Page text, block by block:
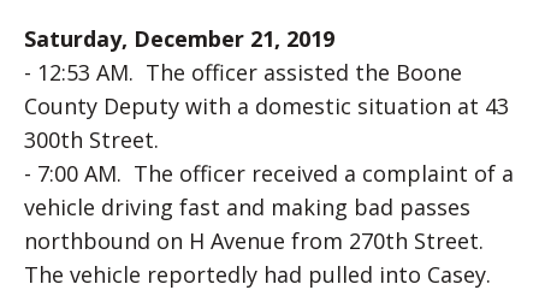
Saturday, December 21, 2019
- 12:53 AM. The officer assisted the Boone
County Deputy with a domestic situation at 43
300th Street.
- 7:00 AM. The officer received a complaint of a
vehicle driving fast and making bad passes
northbound on H Avenue from 270th Street.
The vehicle reportedly had pulled into Casey.